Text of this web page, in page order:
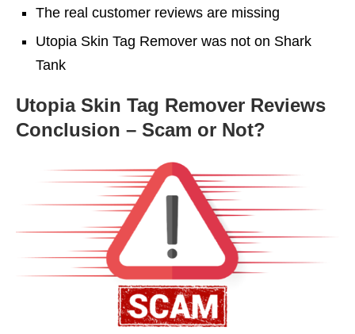
The real customer reviews are missing
Utopia Skin Tag Remover was not on Shark
Tank
Utopia Skin Tag Remover Reviews
Conclusion – Scam or Not?